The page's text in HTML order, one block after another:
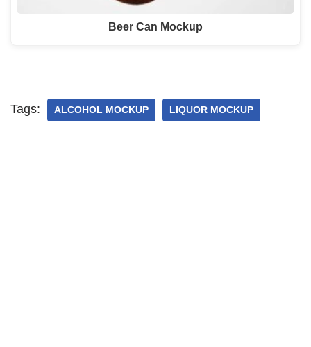
Beer Can Mockup
Tags: ALCOHOL MOCKUP LIQUOR MOCKUP